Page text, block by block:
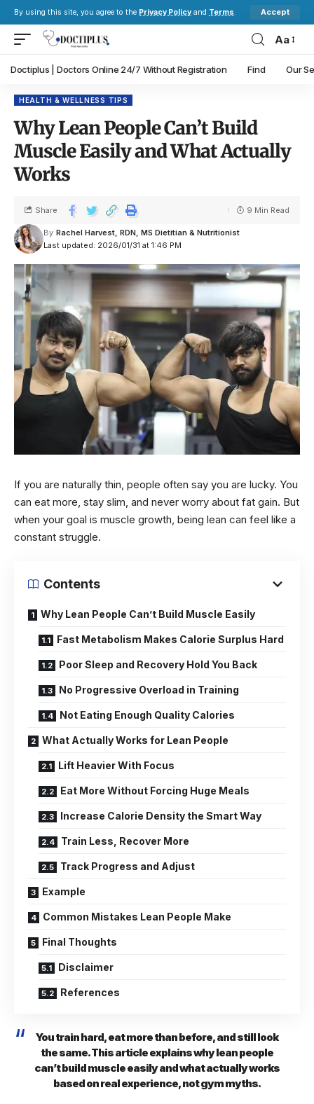
By using this site, you agree to the Privacy Policy and Terms. Accept
Aa
Doctiplus | Doctors Online 24/7 Without Registration Find Our
HEALTH & WELLNESS TIPS
Why Lean People Can’t Build
Muscle Easily and What Actually
Works
Last updated: 2026/01/31 at 1:46 PM
By Rachel Harvest, RDN, MS Dietitian & Nutritionist
Share 9 Min Read
If you are naturally thin, people often say you are lucky. You
can eat more, stay slim, and never worry about fat gain. But
when your goal is muscle growth, being lean can feel like a
constant struggle.
Contents
Why Lean People Can’t Build Muscle Easily
Fast Metabolism Makes Calorie Surplus Hard
Poor Sleep and Recovery Hold You Back
No Progressive Overload in Training
Not Eating Enough Quality Calories
What Actually Works for Lean People
Lift Heavier With Focus
Eat More Without Forcing Huge Meals
Increase Calorie Density the Smart Way
Train Less, Recover More
Track Progress and Adjust
Example
Common Mistakes Lean People Make
Final Thoughts
Disclaimer
References
You train hard, eat more than before, and still look
the same. This article explains why lean people
can’t build muscle easily and what actually works
based on real experience, not gym myths.